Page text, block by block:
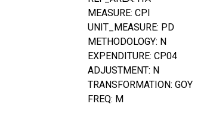
MEASURE: CPI
UNIT_MEASURE: PD
METHODOLOGY: N
EXPENDITURE: CP04
ADJUSTMENT: N
TRANSFORMATION: GOY
FREQ: M